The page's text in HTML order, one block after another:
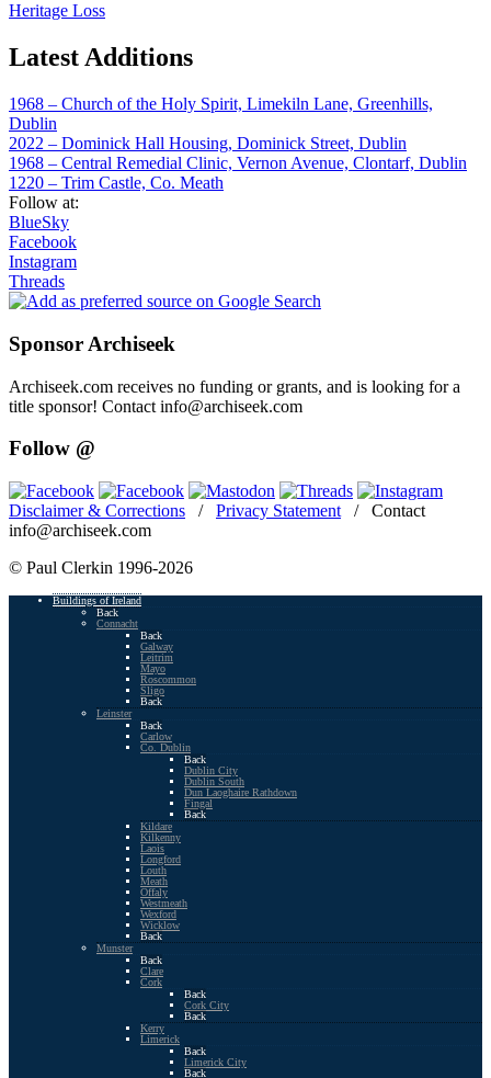
Heritage Loss
Latest Additions
1968 – Church of the Holy Spirit, Limekiln Lane, Greenhills,
Dublin
2022 – Dominick Hall Housing, Dominick Street, Dublin
1968 – Central Remedial Clinic, Vernon Avenue, Clontarf, Dublin
1220 – Trim Castle, Co. Meath
Follow at:
BlueSky
Facebook
Instagram
Threads
Sponsor Archiseek
Archiseek.com receives no funding or grants, and is looking for a
title sponsor! Contact info@archiseek.com
Follow @
Disclaimer & Corrections / Privacy Statement / Contact
info@archiseek.com
© Paul Clerkin 1996-2026
Buildings of Ireland
Back
Connacht
Back
Galway
Leitrim
Mayo
Roscommon
Sligo
Back
Leinster
Back
Carlow
Co. Dublin
Back
Dublin City
Dublin South
Dun Laoghaire Rathdown
Fingal
Back
Kildare
Kilkenny
Laois
Longford
Louth
Meath
Offaly
Westmeath
Wexford
Wicklow
Back
Munster
Back
Clare
Cork
Back
Cork City
Back
Kerry
Limerick
Back
Limerick City
Back